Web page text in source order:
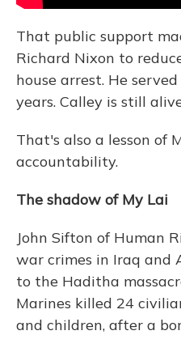
That public support
Richard Nixon to
house arrest. He
years. Calley is still
That's also a lesson of
accountability.
The shadow of My Lai
John Sifton of Human
war crimes in Iraq and
to the Haditha
Marines killed 24
and children, after a